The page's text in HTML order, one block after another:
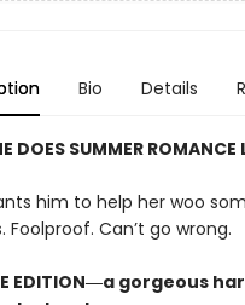
Bio Details
DOES SUMMER ROMANCE
him to help her woo
Foolproof. Can’t go wrong.
EDITION―a gorgeous